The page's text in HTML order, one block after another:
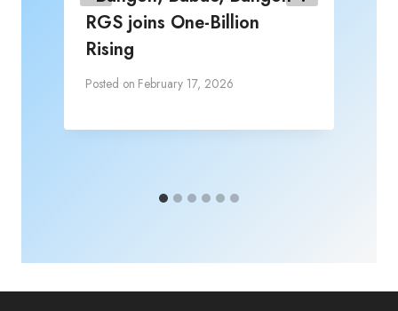
RGS joins One-Billion
Rising
Posted on February 17, 2026